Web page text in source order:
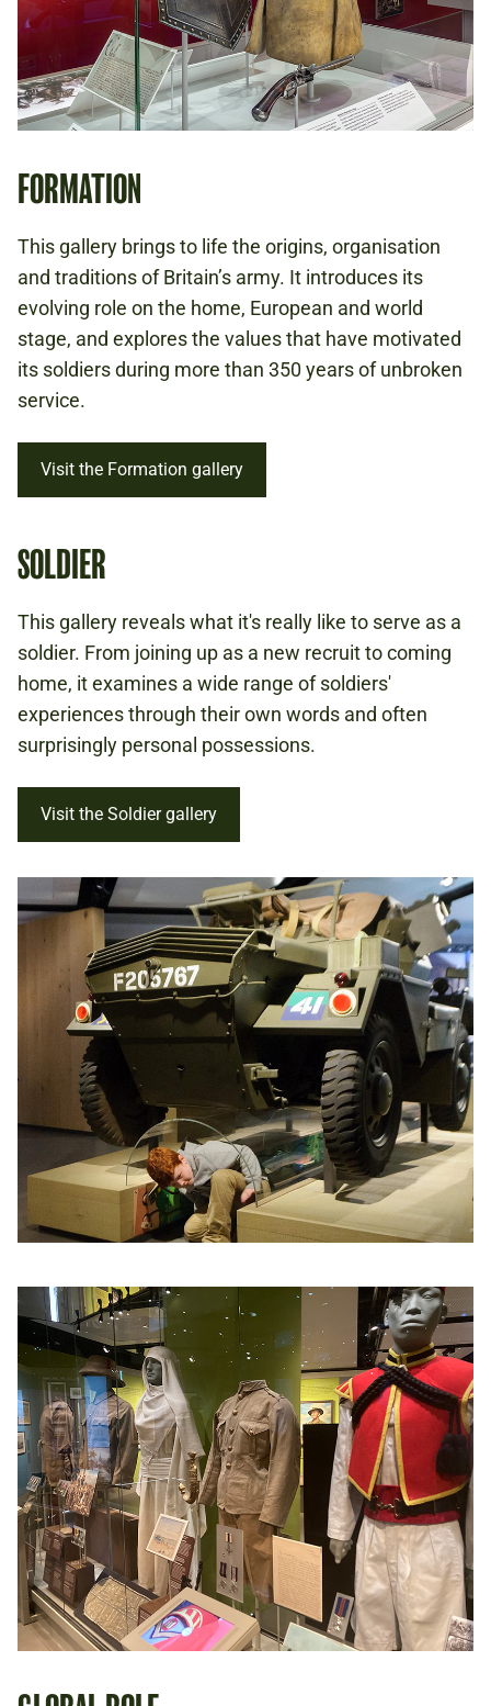
FORMATION
This gallery brings to life the origins, organisation
and traditions of Britain’s army. It introduces its
evolving role on the home, European and world
stage, and explores the values that have motivated
its soldiers during more than 350 years of unbroken
service.
Visit the Formation gallery
SOLDIER
This gallery reveals what it's really like to serve as a
soldier. From joining up as a new recruit to coming
home, it examines a wide range of soldiers'
experiences through their own words and often
surprisingly personal possessions.
Visit the Soldier gallery